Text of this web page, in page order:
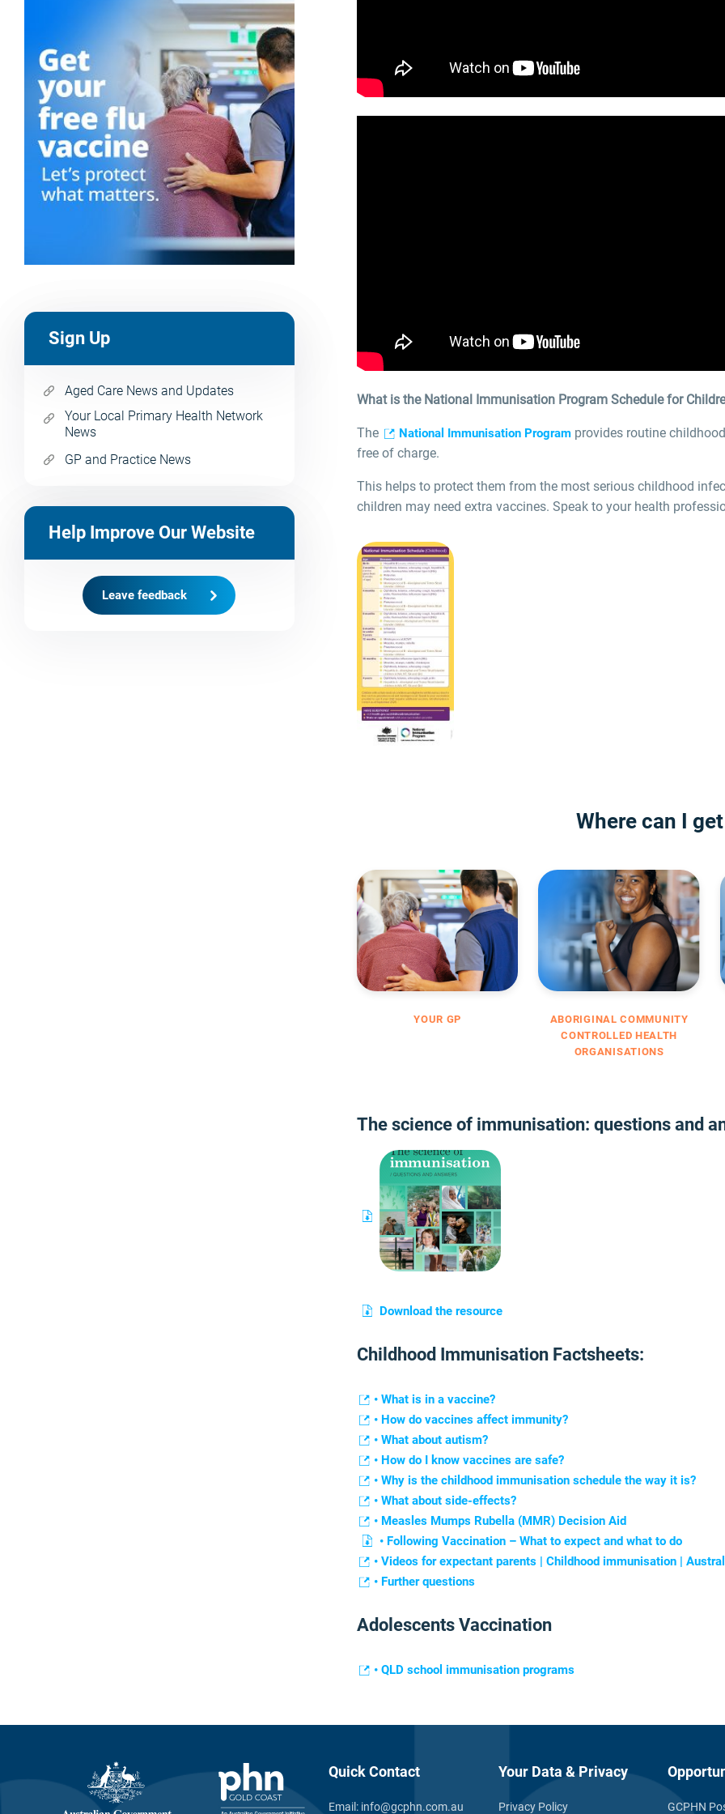
Sign Up
Aged Care News and Updates
Your Local Primary Health Network
News
GP and Practice News
Help Improve Our Website
Leave feedback
What is the National Immunisation Program Schedule for
The National Immunisation Programprovides routine
free of charge.
This helps to protect them from the most serious childhood
children may need extra vaccines. Speak to your health
Where can I
YOUR GP
ABORIGINAL COMMUNITY
CONTROLLED HEALTH
ORGANISATIONS
The science of immunisation: questions and
Download the resource
Childhood Immunisation Factsheets:
• What is in a vaccine?
• How do vaccines affect immunity?
• What about autism?
• How do I know vaccines are safe?
• Why is the childhood immunisation schedule the way it is?
• What about side-effects?
• Measles Mumps Rubella (MMR) Decision Aid
• Following Vaccination – What to expect and what to do
• Videos for expectant parents | Childhood immunisation |
• Further questions
Adolescents Vaccination
• QLD school immunisation programs
Quick Contact
Email: info@gcphn.com.au
Your Data & Privacy
Privacy Policy GCPHN